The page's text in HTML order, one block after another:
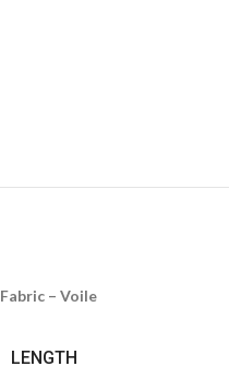
Fabric – Voile
LENGTH